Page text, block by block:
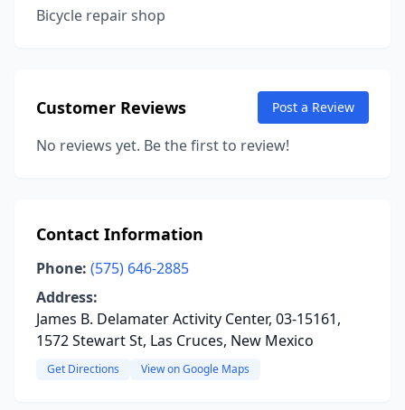
Bicycle repair shop
Customer Reviews Post a Review
No reviews yet. Be the first to review!
Contact Information
Phone: (575) 646-2885
Address:
James B. Delamater Activity Center, 03-15161,
1572 Stewart St, Las Cruces, New Mexico
Get Directions View on Google Maps